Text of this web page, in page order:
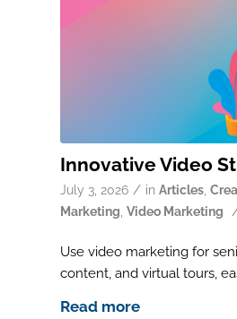
Innovative Video
July 3, 2026 / in Articles
Marketing Video Marketing
Use video marketing for
content, and virtual tours,
Read more